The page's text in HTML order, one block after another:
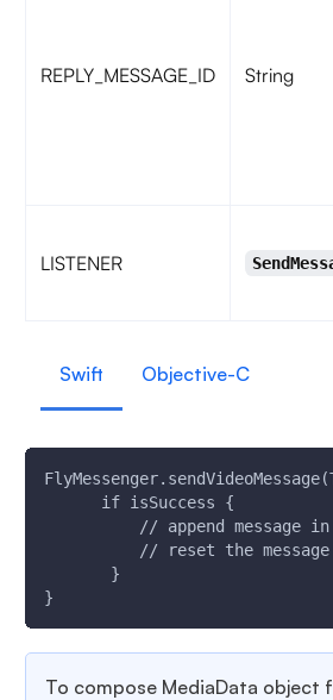
REPLY_MESSAGE_ID String
LISTENER
Swift Objective-C
      if isSuccess {
// append message
// reset the
       }
}
To compose MediaData object